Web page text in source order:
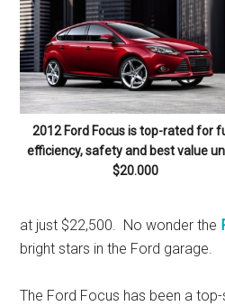
2012 Ford Focus is top-rated for
efficiency, safety and best value
$20.000
at just $22,500. No wonder the
bright stars in the Ford garage.
The Ford Focus has been a